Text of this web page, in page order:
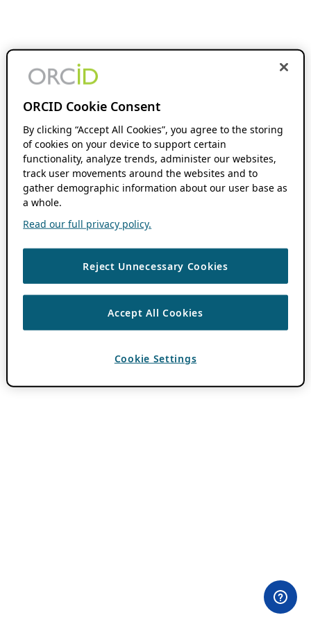
ORCID Cookie Consent
By clicking “Accept All Cookies”, you agree to the storing
of cookies on your device to support certain
functionality, analyze trends, administer our websites,
track user movements around the websites and to
gather demographic information about our user base as
a whole.
Read our full privacy policy.
Reject Unnecessary Cookies
Accept All Cookies
Cookie Settings